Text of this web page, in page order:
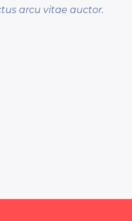
arcu vitae auctor.